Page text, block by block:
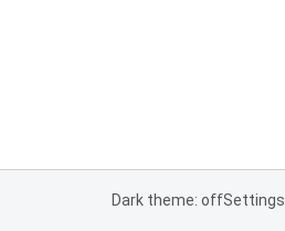
Dark theme: offSettings